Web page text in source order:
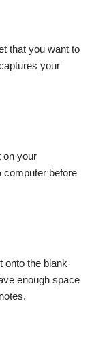
that you want to
your
on your
computer before
onto the blank
enough space